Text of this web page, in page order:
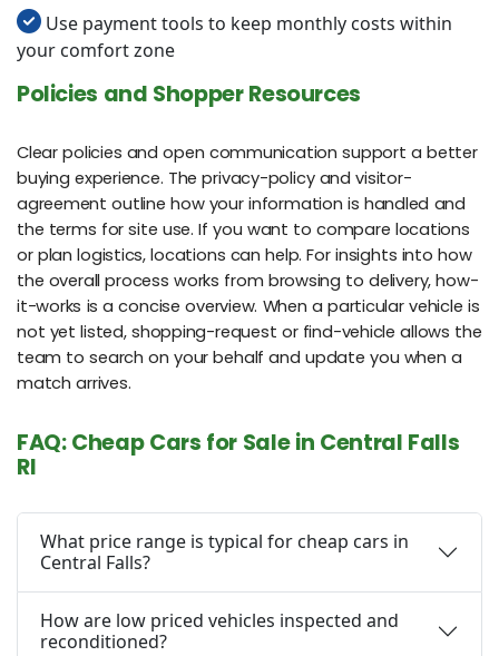
Use payment tools to keep monthly costs within
your comfort zone
Policies and Shopper Resources
Clear policies and open communication support a better
buying experience. The privacy-policy and visitor-
agreement outline how your information is handled and
the terms for site use. If you want to compare locations
or plan logistics, locations can help. For insights into how
the overall process works from browsing to delivery, how-
it-works is a concise overview. When a particular vehicle is
not yet listed, shopping-request or find-vehicle allows the
team to search on your behalf and update you when a
match arrives.
FAQ: Cheap Cars for Sale in Central Falls
RI
What price range is typical for cheap cars in
Central Falls?
How are low priced vehicles inspected and
reconditioned?